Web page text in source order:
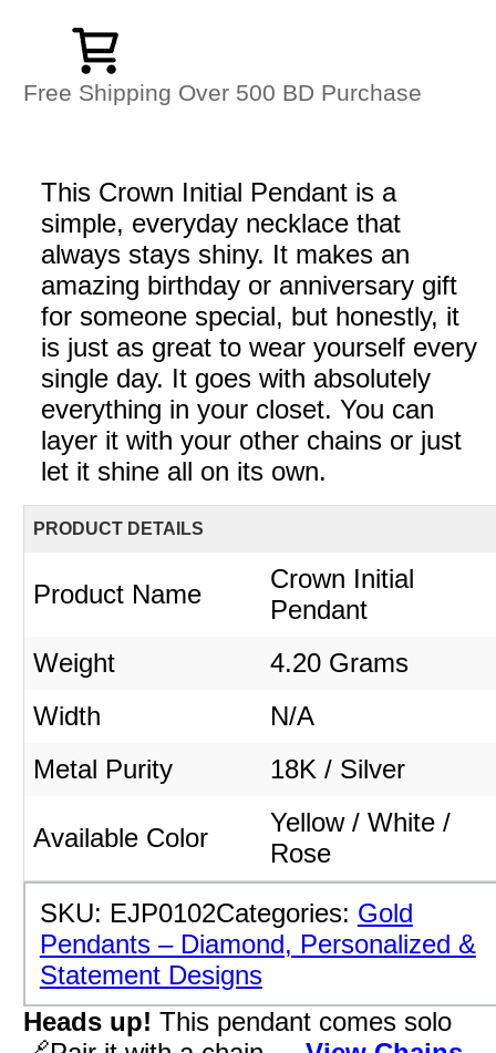
Free Shipping Over 500 BD Purchase
This Crown Initial Pendant is a
simple, everyday necklace that
always stays shiny. It makes an
amazing birthday or anniversary gift
for someone special, but honestly, it
is just as great to wear yourself every
single day. It goes with absolutely
everything in your closet. You can
layer it with your other chains or just
let it shine all on its own.
PRODUCT DETAILS
Product Name
Crown Initial
Pendant
Weight
4.20 Grams
Width
N/A
Metal Purity
18K / Silver
Available Color
Yellow / White /
Rose
SKU: EJP0102Categories: Gold
Pendants – Diamond, Personalized &
Statement Designs
Heads up! This pendant comes solo